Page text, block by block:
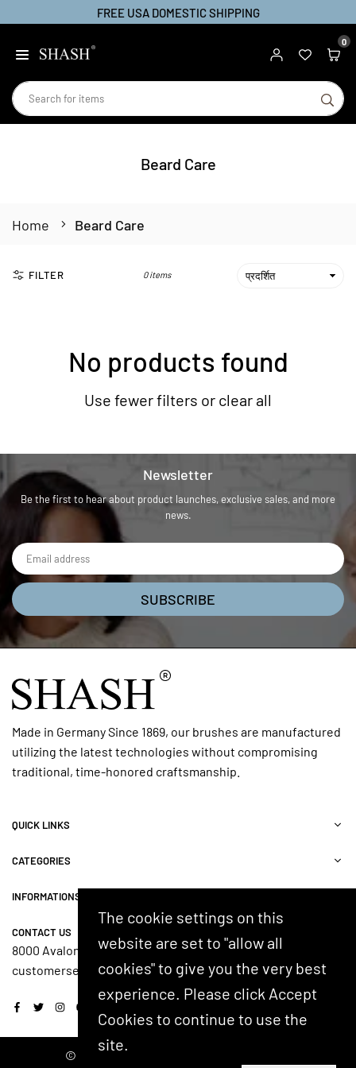
FREE USA DOMESTIC SHIPPING
0
Beard Care
Home Beard Care
FILTER 0 items
No products found
Use fewer filters or clear all
Newsletter
Be the first to hear about product launches, exclusive sales, and more
news.
SUBSCRIBE
Made in Germany Since 1869, our brushes are manufactured
utilizing the latest technologies without compromising
traditional, time-honored craftsmanship.
QUICK LINKS
CATEGORIES
INFORMATIONS
CONTACT US
8000 Avalon Blvd, Suite 100, Alpharetta, GA 30009, USA
customerservice@shash.com
Facebook
TwitterInstagram
YouTube
© 2024 SHASH. Developed by Kostricani.
The cookie settings on this
website are set to "allow all
cookies" to give you the very best
experience. Please click Accept
Cookies to continue to use the
site.